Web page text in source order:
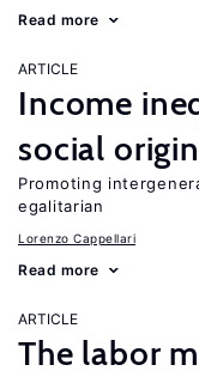
Read more
ARTICLE
Income
social
Promoting
egalitarian
Lorenzo Cappellari
Read more
ARTICLE
The labor